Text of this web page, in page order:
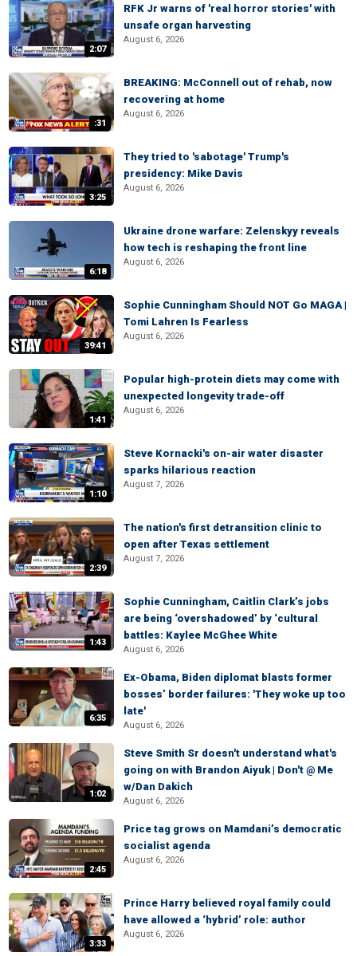
2:07
RFK Jr warns of 'real horror stories' with
unsafe organ harvesting
August 6, 2026
:31
BREAKING: McConnell out of rehab, now
recovering at home
August 6, 2026
3:25
They tried to 'sabotage' Trump's
presidency: Mike Davis
August 6, 2026
6:18
Ukraine drone warfare: Zelenskyy reveals
how tech is reshaping the front line
August 6, 2026
39:41
Sophie Cunningham Should NOT Go MAGA |
Tomi Lahren Is Fearless
August 6, 2026
1:41
Popular high-protein diets may come with
unexpected longevity trade-off
August 6, 2026
1:10
Steve Kornacki's on-air water disaster
sparks hilarious reaction
August 7, 2026
2:39
The nation's first detransition clinic to
open after Texas settlement
August 7, 2026
1:43
Sophie Cunningham, Caitlin Clark’s jobs
are being ‘overshadowed’ by ‘cultural
battles: Kaylee McGhee White
August 6, 2026
6:35
Ex-Obama, Biden diplomat blasts former
bosses’ border failures: 'They woke up too
late'
August 6, 2026
1:02
Steve Smith Sr doesn't understand what's
going on with Brandon Aiyuk | Don't @ Me
w/Dan Dakich
August 6, 2026
2:45
Price tag grows on Mamdani’s democratic
socialist agenda
August 6, 2026
3:33
Prince Harry believed royal family could
have allowed a ‘hybrid’ role: author
August 6, 2026